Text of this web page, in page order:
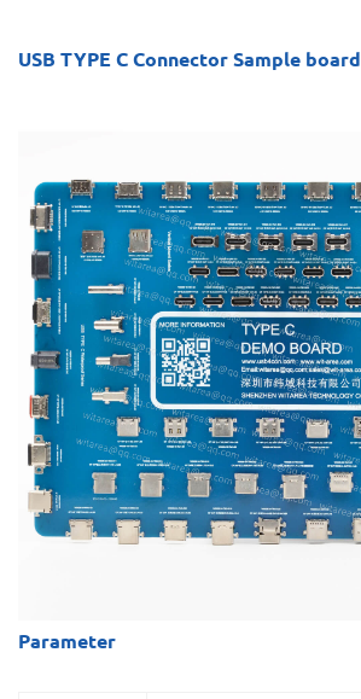
USB TYPE C Connector Sample board
Parameter